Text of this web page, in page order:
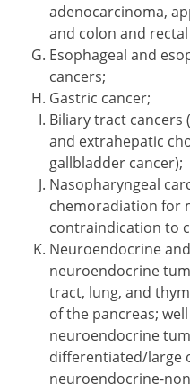
adenocarcinoma,
and colon and
Esophageal and
cancers;
Gastric cancer;
Biliary tract
and extrahepatic
gallbladder cancer);
Nasopharyngeal
chemoradiation for
contraindication to
Neuroendocrine
neuroendocrine
tract, lung, and
of the pancreas;
neuroendocrine
differentiated/large
neuroendocrine-